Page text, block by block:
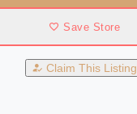
Save Store
Claim This Listing